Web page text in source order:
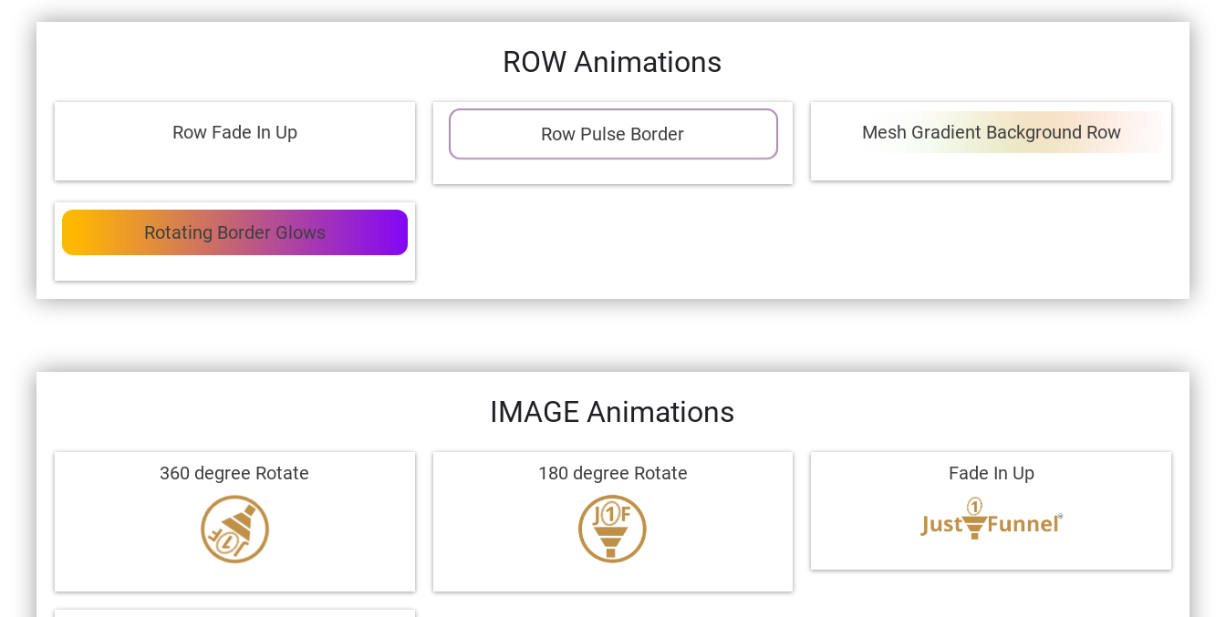
ROW Animations
Row Fade In Up Row Pulse Border Mesh Gradient Background Row
Rotating Border Glows
IMAGE Animations
360 degree Rotate 180 degree Rotate Fade In Up